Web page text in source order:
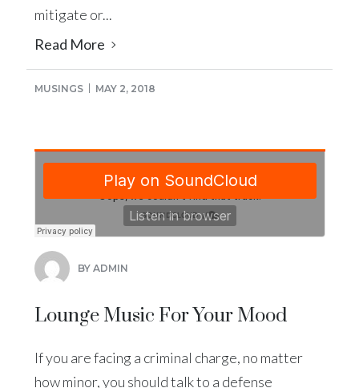
mitigate or...
Read More
MUSINGS MAY 2, 2018
BY ADMIN
Lounge Music For Your Mood
If you are facing a criminal charge, no matter
how minor, you should talk to a defense